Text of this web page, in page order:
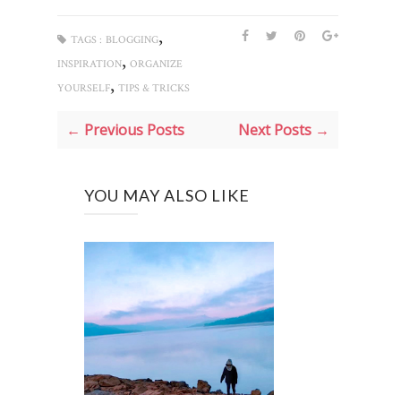
TAGS : BLOGGING,
INSPIRATION, ORGANIZE
YOURSELF, TIPS & TRICKS
← Previous Posts Next Posts →
YOU MAY ALSO LIKE